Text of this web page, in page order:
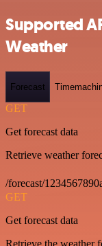
Supported
Weather
Forecast
GET
Get forecast data
Retrieve weather
/forecast/
GET
Get forecast data